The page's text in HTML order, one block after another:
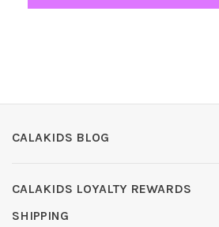
CALAKIDS BLOG
CALAKIDS LOYALTY REWARDS
SHIPPING